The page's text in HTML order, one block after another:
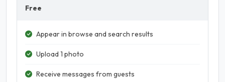
Free
Appear in browse and search results
Upload 1 photo
Receive messages from guests